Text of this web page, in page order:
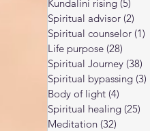
Kundalini rising (5)
Spiritual advisor (2)
Spiritual counselor (1)
Life purpose (28)
Spiritual Journey (38)
Spiritual bypassing (3)
Body of light (4)
Spiritual healing (25)
Meditation (32)